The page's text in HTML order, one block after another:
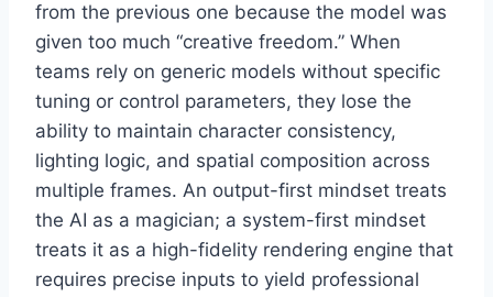
from the previous one because the model was
given too much “creative freedom.” When
teams rely on generic models without specific
tuning or control parameters, they lose the
ability to maintain character consistency,
lighting logic, and spatial composition across
multiple frames. An output-first mindset treats
the AI as a magician; a system-first mindset
treats it as a high-fidelity rendering engine that
requires precise inputs to yield professional